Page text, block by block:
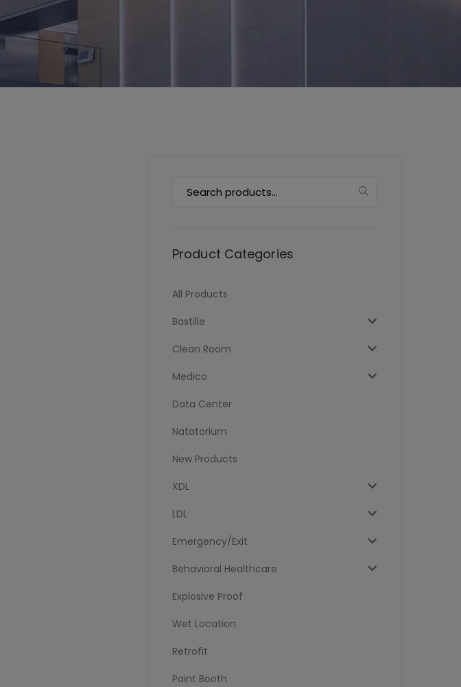
Product Categories
All Products
Bastille
Clean Room
Medico
Data Center
Natatorium
New Products
XDL
LDL
Emergency/Exit
Behavioral Healthcare
Explosive Proof
Wet Location
Retrofit
Paint Booth